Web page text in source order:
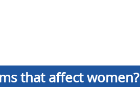
that affect women?